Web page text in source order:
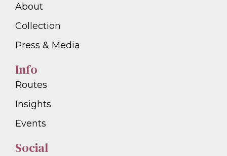
About
Collection
Press & Media
Info
Routes
Insights
Events
Social